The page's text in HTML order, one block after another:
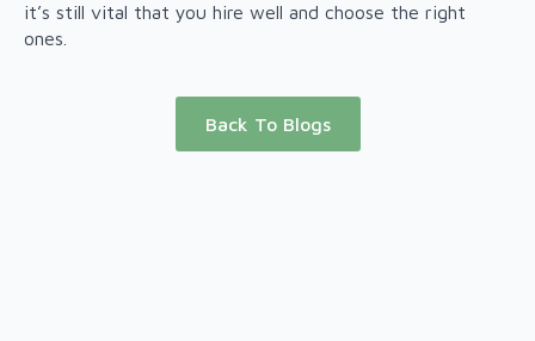
it’s still vital that you hire well and choose the right
ones.
Back To Blogs